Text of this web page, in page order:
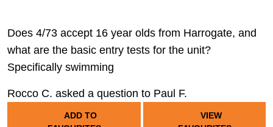
Does 4/73 accept 16 year olds from Harrogate, and
what are the basic entry tests for the unit?
Specifically swimming
Rocco C. asked a question to Paul F.
ADD TO
VIEW